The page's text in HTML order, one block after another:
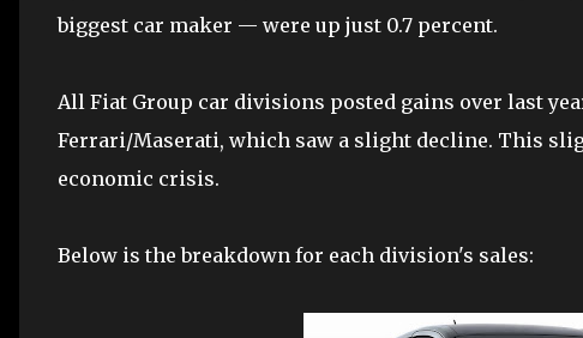
biggest car maker — were up just 0.7 percent.
All Fiat Group car divisions posted gains over last
Ferrari/Maserati, which saw a slight decline. This
economic crisis.
Below is the breakdown for each division's sales: